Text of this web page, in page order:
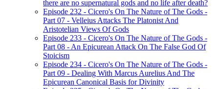
there are no supernatural gods and no life after death?
Episode 232 - Cicero's On The Nature of The Gods -
Part 07 - Velleius Attacks The Platonist And
Aristotelian Views Of Gods
Episode 233 - Cicero's On The Nature of The Gods -
Part 08 - An Epicurean Attack On The False God Of
Stoicism
Episode 234 - Cicero's On The Nature of The Gods -
Part 09 - Dealing With Marcus Aurelius And The
Epicurean Canonical Basis for Divinity